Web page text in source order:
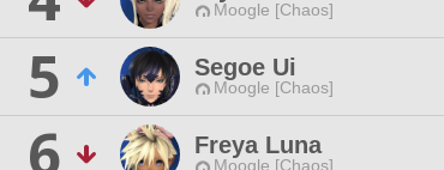
Moogle [Chaos]
5
Segoe Ui
Moogle [Chaos]
6
Freya Luna
Moogle [Chaos]